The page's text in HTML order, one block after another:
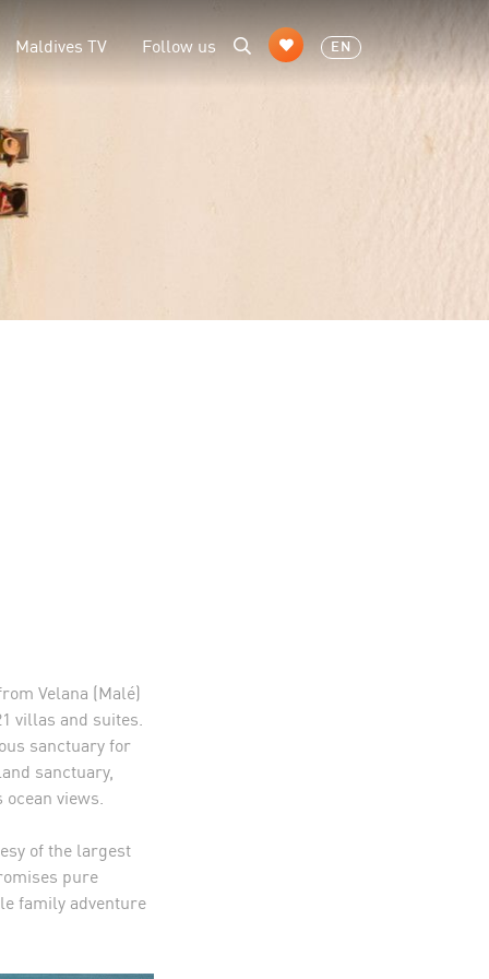
Maldives TV Follow us EN
Velana (Malé)
villas and suites.
sanctuary for
sanctuary,
views.
of the largest
pure
family adventure